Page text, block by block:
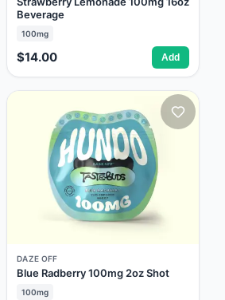
Beverage
100mg
$14.00 Add
DAZE OFF
Blue Radberry 100mg 2oz Shot
100mg